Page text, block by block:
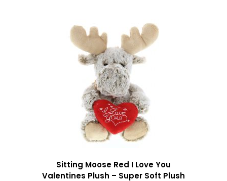
Sitting Moose Red I Love You
Valentines Plush – Super Soft Plush